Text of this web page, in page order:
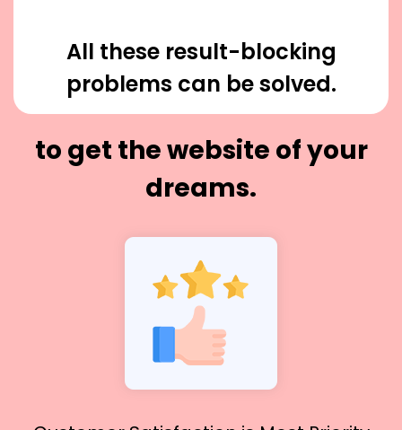
All these result-blocking
problems can be solved.
to get the website of your
dreams.